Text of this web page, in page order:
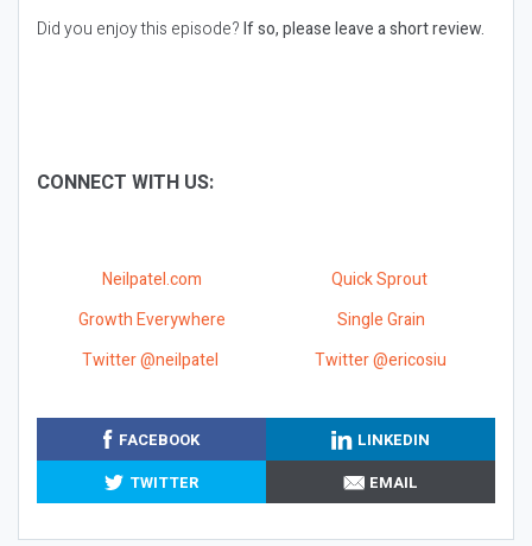
Did you enjoy this episode?If so, please leave a short review.
CONNECT WITH US:
Neilpatel.com
Quick Sprout
Growth Everywhere
Single Grain
Twitter @neilpatel
Twitter @ericosiu
FACEBOOK
LINKEDIN
TWITTER
EMAIL